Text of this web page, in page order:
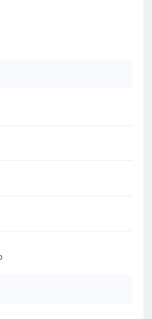
Bradaric scores with his
Amin Sarr with Daniel